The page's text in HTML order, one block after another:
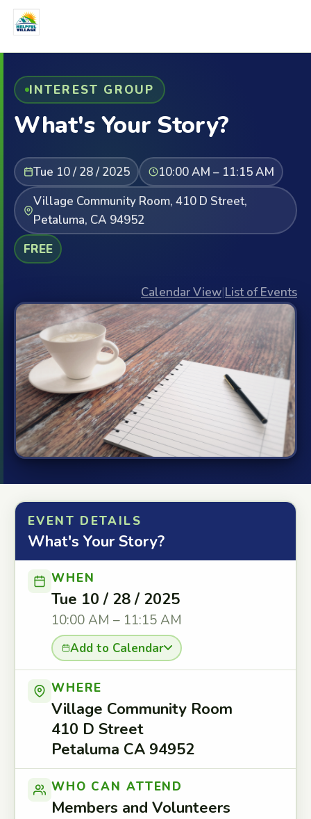
INTEREST GROUP
What's Your Story?
Tue 10 / 28 / 2025
10:00 AM – 11:15 AM
Village Community Room, 410 D Street,
Petaluma, CA 94952
FREE
Calendar View|List of Events
EVENT DETAILS
What's Your Story?
WHEN
Tue 10 / 28 / 2025
10:00 AM – 11:15 AM
Add to Calendar
WHERE
Village Community Room
410 D Street
Petaluma CA 94952
WHO CAN ATTEND
Members and Volunteers